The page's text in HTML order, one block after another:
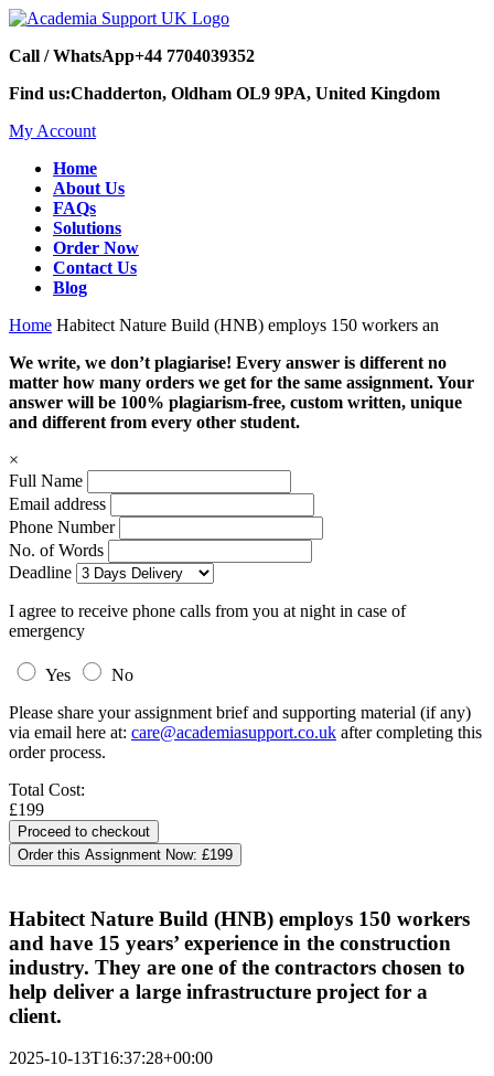
Call / WhatsApp+44 7704039352
Find us:Chadderton, Oldham OL9 9PA, United Kingdom
My Account
Home
About Us
FAQs
Solutions
Order Now
Contact Us
Blog
Home Habitect Nature Build (HNB) employs 150 workers an
We write, we don’t plagiarise! Every answer is different no
matter how many orders we get for the same assignment. Your
answer will be 100% plagiarism-free, custom written, unique
and different from every other student.
×
Full Name
Email address
Phone Number
No. of Words
Deadline
I agree to receive phone calls from you at night in case of
emergency
Yes
No
Please share your assignment brief and supporting material (if any)
via email here at: care@academiasupport.co.uk after completing this
order process.
Total Cost:
£199
Order this Assignment Now: £199
Habitect Nature Build (HNB) employs 150 workers
and have 15 years’ experience in the construction
industry. They are one of the contractors chosen to
help deliver a large infrastructure project for a
client.
2025-10-13T16:37:28+00:00